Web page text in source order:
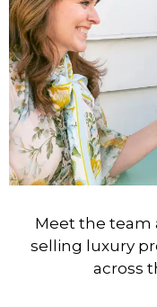
Meet the team
selling luxury
across